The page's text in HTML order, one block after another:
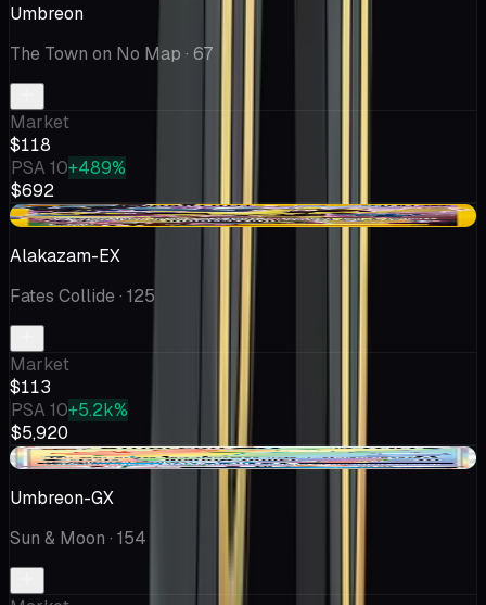
Umbreon
The Town on No Map · 67
Market
$118
PSA 10+489%
$692
+$2.68
Alakazam-EX
Fates Collide · 125
Market
$113
PSA 10+5.2k%
$5,920
+$11.60
Umbreon-GX
Sun & Moon · 154